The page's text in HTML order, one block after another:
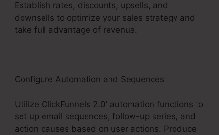
Establish rates, discounts, upsells, and
downsells to optimize your sales strategy and
take full advantage of revenue.
Configure Automation and Sequences
Utilize ClickFunnels 2.0′ automation functions to
set up email sequences, follow-up series, and
action causes based on user actions. Produce